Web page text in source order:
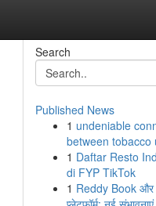
Search
Published News
1 undeniable
between tobacco
1 Daftar Resto
di FYP TikTok
1 Reddy Book और